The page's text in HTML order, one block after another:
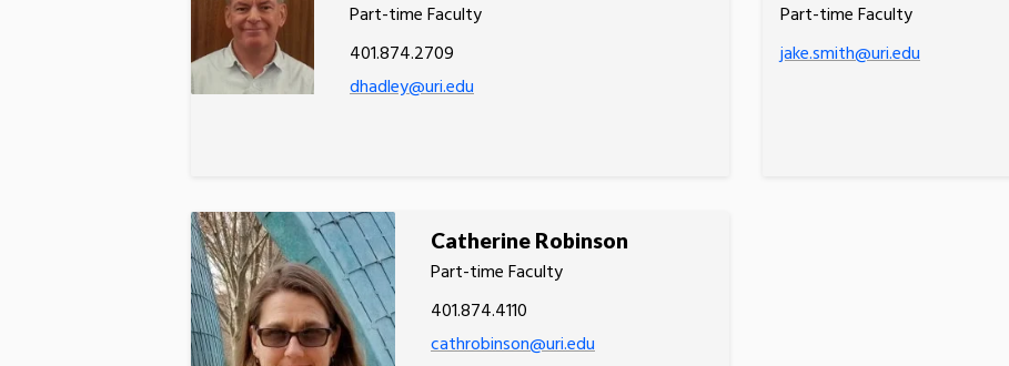
Part-time Faculty
401.874.2709
dhadley@uri.edu
Part-time Faculty
jake.smith@uri.edu
Catherine Robinson
Part-time Faculty
401.874.4110
cathrobinson@uri.edu